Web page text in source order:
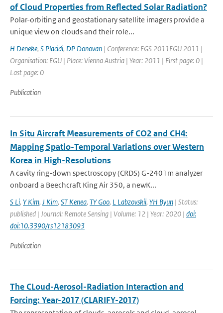
of Cloud Properties from Reflected Solar Radiation?
Polar-orbiting and geostationary satellite imagers provide a
unique view on clouds and their role...
H Deneke, S Placidi, DP Donovan | Conference: EGS 2011EGU 2011 |
Organisation: EGU | Place: Vienna Austria | Year: 2011 | First page: 0 |
Last page: 0
Publication
In Situ Aircraft Measurements of CO2 and CH4:
Mapping Spatio-Temporal Variations over Western
Korea in High-Resolutions
A cavity ring-down spectroscopy (CRDS) G-2401m analyzer
onboard a Beechcraft King Air 350, a newK...
S Li, Y Kim, J Kim, ST Kenea, TY Goo, L Labzovskii, YH Byun | Status:
published | Journal: Remote Sensing | Volume: 12 | Year: 2020 | doi:
doi:10.3390/rs12183093
Publication
The CLoud-Aerosol-Radiation Interaction and
Forcing: Year-2017 (CLARIFY-2017)